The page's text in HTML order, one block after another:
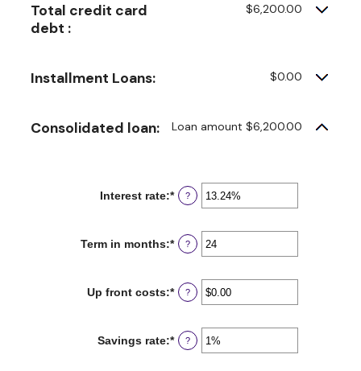
Total credit card
debt :
$6,200.00
Installment Loans: $0.00
Consolidated loan: Loan amount $6,200.00
Interest rate:*Enter
an
between
0%
?
Term in months:*Enter
an
between
12
?
Up front costs:*Enter
an
between
$0.00
?
Savings rate:*Enter
an
?